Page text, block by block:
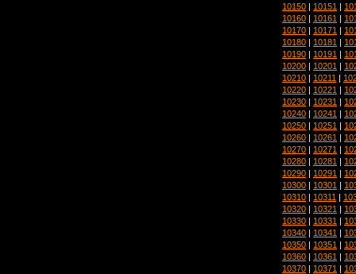
10150 | 10151 |
10160 | 10161 |
10170 | 10171 |
10180 | 10181 |
10190 | 10191 |
10200 | 10201 |
10210 | 10211 |
10220 | 10221 |
10230 | 10231 |
10240 | 10241 |
10250 | 10251 |
10260 | 10261 |
10270 | 10271 |
10280 | 10281 |
10290 | 10291 |
10300 | 10301 |
10310 | 10311 |
10320 | 10321 |
10330 | 10331 |
10340 | 10341 |
10350 | 10351 |
10360 | 10361 |
10370 | 10371 |